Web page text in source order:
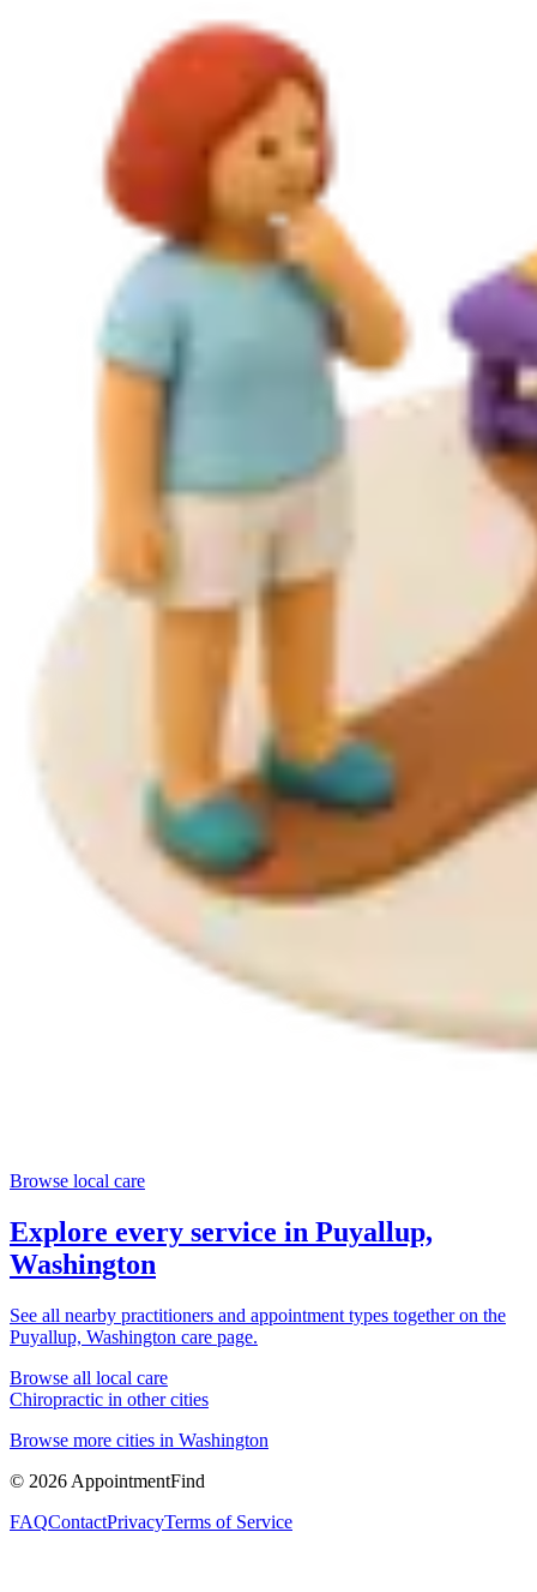
Browse local care
Explore every service in Puyallup,
Washington
See all nearby practitioners and appointment types together on the
Puyallup, Washington care page.
Browse all local care
Chiropractic in other cities
Browse more cities in Washington
© 2026 AppointmentFind
FAQContactPrivacyTerms of Service